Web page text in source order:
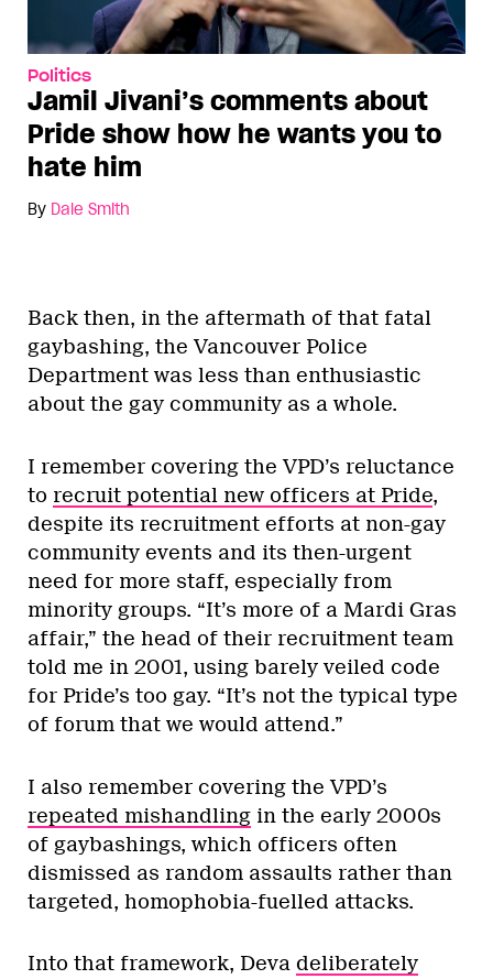
Politics
Jamil Jivani’s comments about
Pride show how he wants you to
hate him
By Dale Smith
Back then, in the aftermath of that fatal
gaybashing, the Vancouver Police
Department was less than enthusiastic
about the gay community as a whole.
I remember covering the VPD’s reluctance
to recruit potential new officers at Pride,
despite its recruitment efforts at non-gay
community events and its then-urgent
need for more staff, especially from
minority groups. “It’s more of a Mardi Gras
affair,” the head of their recruitment team
told me in 2001, using barely veiled code
for Pride’s too gay. “It’s not the typical type
of forum that we would attend.”
I also remember covering the VPD’s
repeated mishandling in the early 2000s
of gaybashings, which officers often
dismissed as random assaults rather than
targeted, homophobia-fuelled attacks.
Into that framework, Deva deliberately